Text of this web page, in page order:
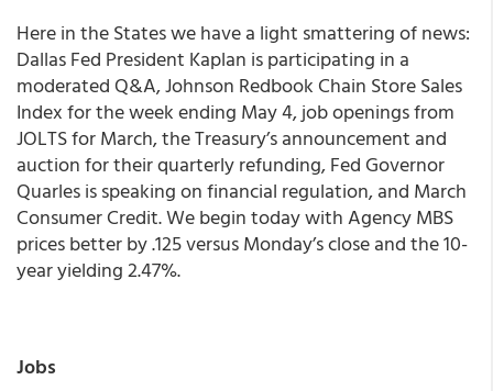
Here in the States we have a light smattering of news:
Dallas Fed President Kaplan is participating in a
moderated Q&A, Johnson Redbook Chain Store Sales
Index for the week ending May 4, job openings from
JOLTS for March, the Treasury’s announcement and
auction for their quarterly refunding, Fed Governor
Quarles is speaking on financial regulation, and March
Consumer Credit.We begin today with Agency MBS
prices better by .125 versus Monday’s close and the 10-
year yielding 2.47%.
Jobs